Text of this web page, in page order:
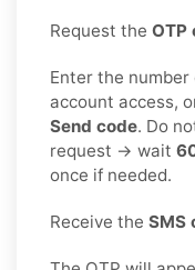
Request the OTP
Enter the number
account access,
Send code. Do
request → wait
once if needed.
Receive the SMS